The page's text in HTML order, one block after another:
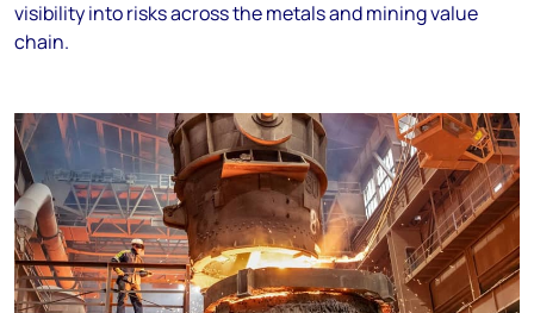
visibility into risks across the metals and mining value
chain.